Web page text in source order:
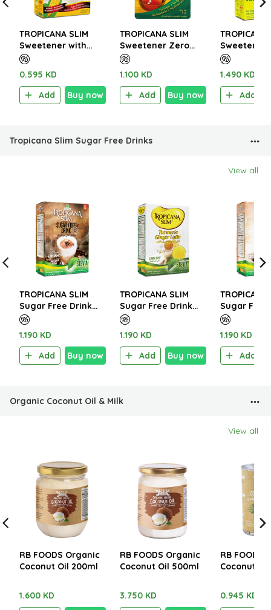
TROPICANA SLIM
Sweetener with
Sucralose 50g (25
0.595 KD
Add
Buy now
TROPICANA SLIM
Sweetener Zero
Calorie 100 Tablets
1.100 KD
Add
Buy now
TROPICANA
Sweetener
1.490 KD
Add
Tropicana Slim Sugar Free Drinks
View all
TROPICANA SLIM
Sugar Free Drink
Frappez W.Stevia
1.190 KD
Add
Buy now
TROPICANA SLIM
Sugar Free Drink
Turmeric Ginger
Sachet)
1.190 KD
Add
Buy now
TROPICANA
Sugar Free
Italian
Sachet)
1.190 KD
Add
Organic Coconut Oil & Milk
View all
RB FOODS Organic
Coconut Oil 200ml
1.600 KD
RB FOODS Organic
Coconut Oil 500ml
3.750 KD
RB FOODS
Coconut
0.945 KD